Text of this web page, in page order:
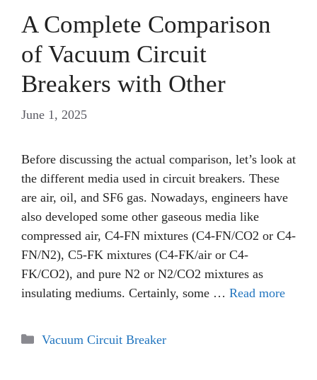
A Complete Comparison
of Vacuum Circuit
Breakers with Other
June 1, 2025
Before discussing the actual comparison, let’s look at
the different media used in circuit breakers. These
are air, oil, and SF6 gas. Nowadays, engineers have
also developed some other gaseous media like
compressed air, C4-FN mixtures (C4-FN/CO2 or C4-
FN/N2), C5-FK mixtures (C4-FK/air or C4-
FK/CO2), and pure N2 or N2/CO2 mixtures as
insulating mediums. Certainly, some … Read more
Categories
Vacuum Circuit Breaker